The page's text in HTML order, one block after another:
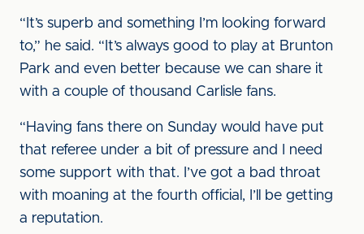
“It’s superb and something I’m looking forward
to,” he said. “It’s always good to play at Brunton
Park and even better because we can share it
with a couple of thousand Carlisle fans.
“Having fans there on Sunday would have put
that referee under a bit of pressure and I need
some support with that. I’ve got a bad throat
with moaning at the fourth official, I’ll be getting
a reputation.